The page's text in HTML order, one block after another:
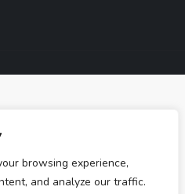
browsing experience,
and analyze our traffic.